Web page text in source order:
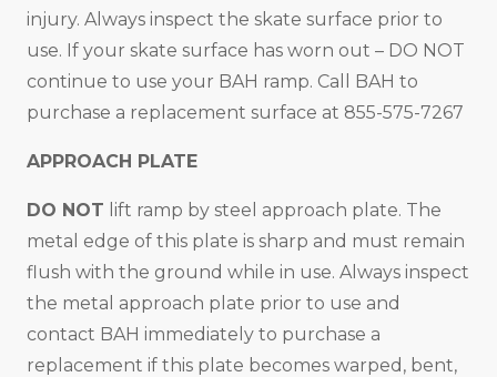
injury. Always inspect the skate surface prior to
use. If your skate surface has worn out – DO NOT
continue to use your BAH ramp. Call BAH to
purchase a replacement surface at 855-575-7267
APPROACH PLATE
DO NOT lift ramp by steel approach plate. The
metal edge of this plate is sharp and must remain
flush with the ground while in use. Always inspect
the metal approach plate prior to use and
contact BAH immediately to purchase a
replacement if this plate becomes warped, bent,